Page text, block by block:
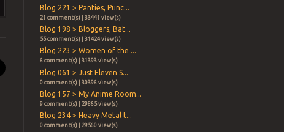
Blog 221 > Panties, Punc...
21 comment(s) | 33441 view(s)
Blog 198 > Bloggers, Bat...
55 comment(s) | 31424 view(s)
Blog 223 > Women of the ...
6 comment(s) | 31393 view(s)
Blog 061 > Just Eleven S...
0 comment(s) | 30396 view(s)
Blog 157 > My Anime Room...
9 comment(s) | 29865 view(s)
Blog 234 > Heavy Metal t...
0 comment(s) | 29560 view(s)